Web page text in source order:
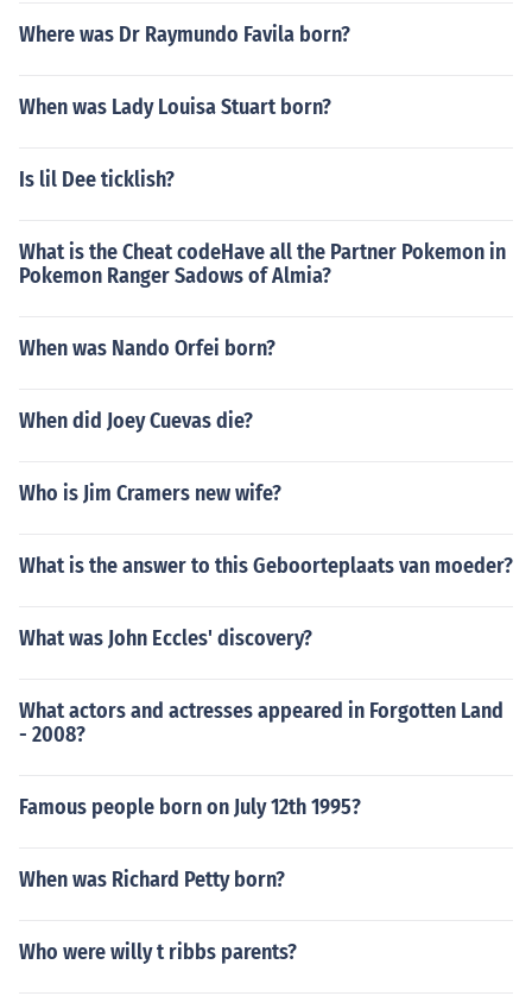
Where was Dr Raymundo Favila born?
When was Lady Louisa Stuart born?
Is lil Dee ticklish?
What is the Cheat codeHave all the Partner Pokemon in
Pokemon Ranger Sadows of Almia?
When was Nando Orfei born?
When did Joey Cuevas die?
Who is Jim Cramers new wife?
What is the answer to this Geboorteplaats van moeder?
What was John Eccles' discovery?
What actors and actresses appeared in Forgotten Land
- 2008?
Famous people born on July 12th 1995?
When was Richard Petty born?
Who were willy t ribbs parents?